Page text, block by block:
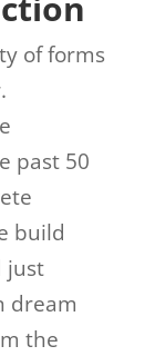
of forms
past 50
build
just
dream
the